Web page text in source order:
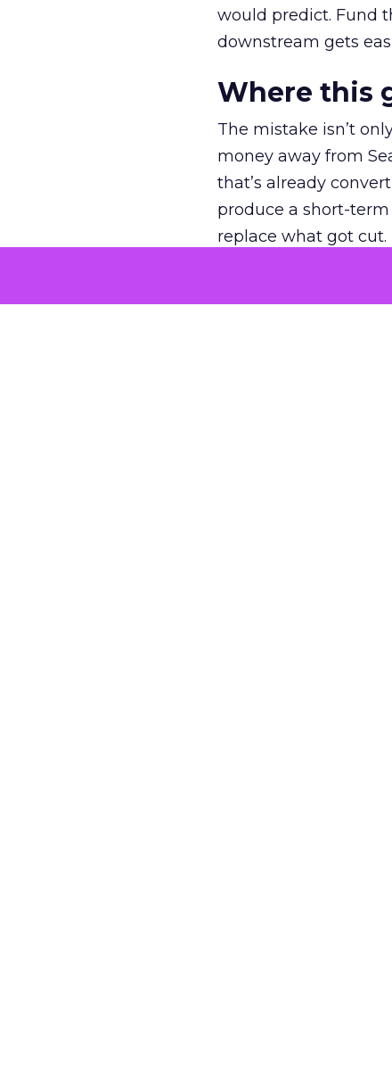
would predict. Fund
downstream gets
Where this
The mistake isn’t
money away from
that’s already
produce a short-
replace what got
channel as
The